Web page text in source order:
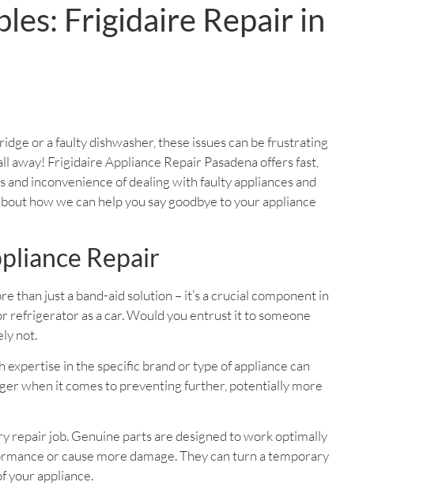
Frigidaire Repair in
or a faulty dishwasher, these issues can be frustrating
away! Frigidaire Appliance Repair Pasadena offers fast,
inconvenience of dealing with faulty appliances and
how we can help you say goodbye to your appliance
Repair
than just a band-aid solution – it’s a crucial component in
refrigerator as a car. Would you entrust it to someone
not.
in the specific brand or type of appliance can
when it comes to preventing further, potentially more
repair job. Genuine parts are designed to work optimally
or cause more damage. They can turn a temporary
your appliance.